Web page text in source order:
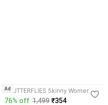
3BUTTERFLIES Skinny Women
Blue Jeans
76% off 1,499 ₹354
Ad